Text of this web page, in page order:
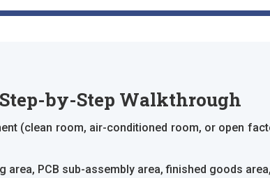
by-Step Walkthrough
(clean room, air-conditioned room, or open
PCB sub-assembly area, finished goods